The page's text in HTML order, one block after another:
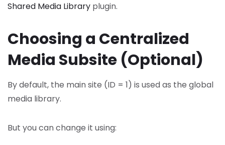
Shared Media Library plugin.
Choosing a Centralized
Media Subsite (Optional)
By default, the main site (ID = 1) is used as the global
media library.
But you can change it using: